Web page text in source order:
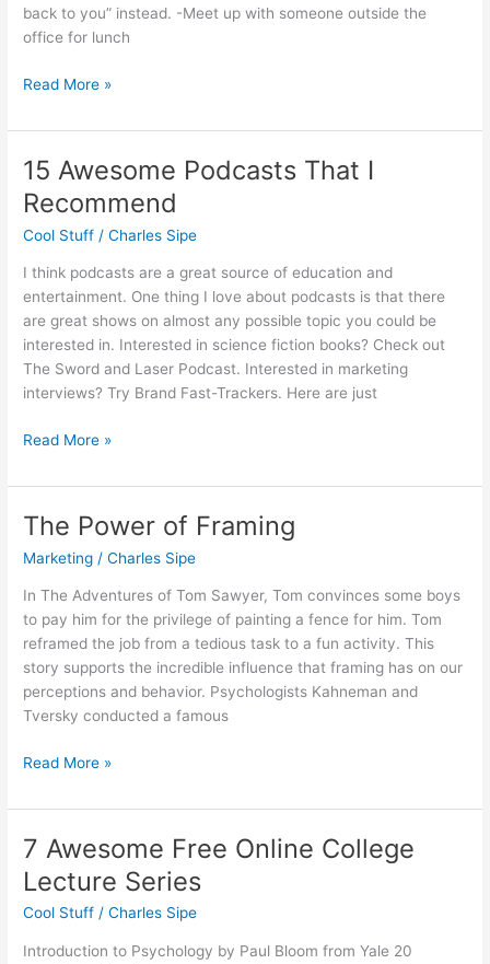
back to you” instead. -Meet up with someone outside the
office for lunch
15
for
About
Happiness
at
Read More »
15 Awesome Podcasts That I
Recommend
Cool Stuff /Charles Sipe
I think podcasts are a great source of education and
entertainment. One thing I love about podcasts is that there
are great shows on almost any possible topic you could be
interested in. Interested in science fiction books? Check out
The Sword and Laser Podcast. Interested in marketing
interviews? Try Brand Fast-Trackers. Here are just
15
Podcasts
Recommend
Read More »
The Power of Framing
Marketing /Charles Sipe
In The Adventures of Tom Sawyer, Tom convinces some boys
to pay him for the privilege of painting a fence for him. Tom
reframed the job from a tedious task to a fun activity. This
story supports the incredible influence that framing has on our
perceptions and behavior. Psychologists Kahneman and
Tversky conducted a famous
The
of
Read More »
7 Awesome Free Online College
Lecture Series
Cool Stuff /Charles Sipe
Introduction to Psychology by Paul Bloom from Yale 20